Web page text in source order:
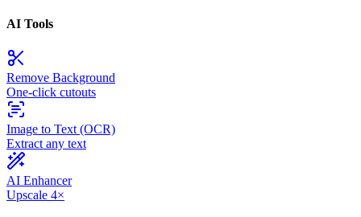
AI Tools
Remove Background
One-click cutouts
Image to Text (OCR)
Extract any text
AI Enhancer
Upscale 4×